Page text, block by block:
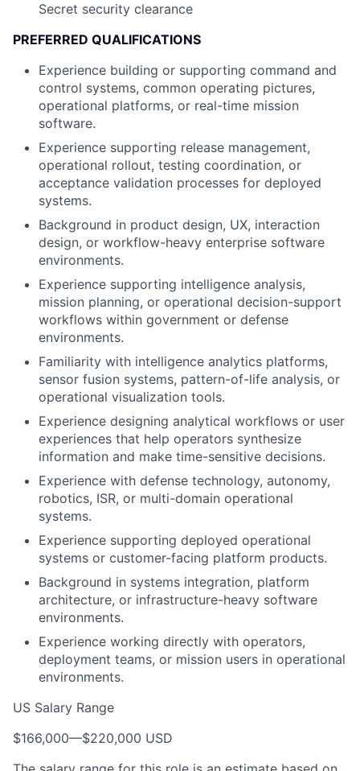
Secret security clearance
PREFERRED QUALIFICATIONS
Experience building or supporting command and
control systems, common operating pictures,
operational platforms, or real-time mission
software.
Experience supporting release management,
operational rollout, testing coordination, or
acceptance validation processes for deployed
systems.
Background in product design, UX, interaction
design, or workflow-heavy enterprise software
environments.
Experience supporting intelligence analysis,
mission planning, or operational decision-support
workflows within government or defense
environments.
Familiarity with intelligence analytics platforms,
sensor fusion systems, pattern-of-life analysis, or
operational visualization tools.
Experience designing analytical workflows or user
experiences that help operators synthesize
information and make time-sensitive decisions.
Experience with defense technology, autonomy,
robotics, ISR, or multi-domain operational
systems.
Experience supporting deployed operational
systems or customer-facing platform products.
Background in systems integration, platform
architecture, or infrastructure-heavy software
environments.
Experience working directly with operators,
deployment teams, or mission users in operational
environments.
US Salary Range
$166,000—$220,000 USD